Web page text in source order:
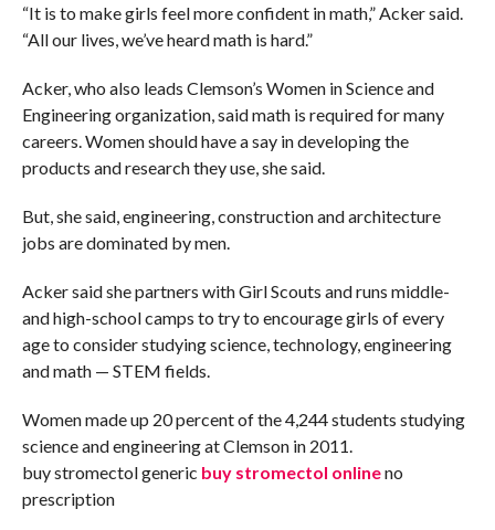
“It is to make girls feel more confident in math,” Acker said.
“All our lives, we’ve heard math is hard.”
Acker, who also leads Clemson’s Women in Science and
Engineering organization, said math is required for many
careers. Women should have a say in developing the
products and research they use, she said.
But, she said, engineering, construction and architecture
jobs are dominated by men.
Acker said she partners with Girl Scouts and runs middle-
and high-school camps to try to encourage girls of every
age to consider studying science, technology, engineering
and math — STEM fields.
Women made up 20 percent of the 4,244 students studying
science and engineering at Clemson in 2011.
buy stromectol generic buy stromectol onlineno
prescription